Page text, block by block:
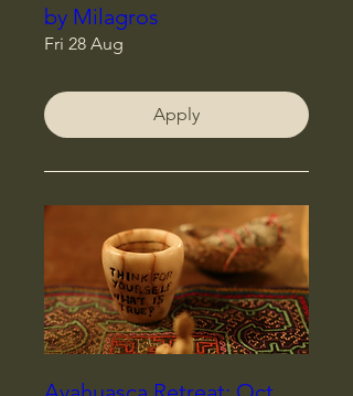
by Milagros
Fri 28 Aug
Apply